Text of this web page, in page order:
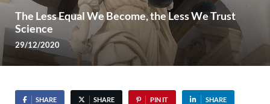
The Less Equal We Become, the Less We Trust
Science
29/12/2020
SHARE SHARE PIN IT SHARE